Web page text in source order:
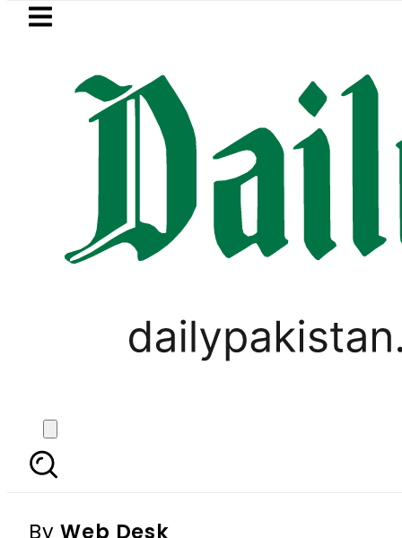
Skip to main content
LATEST
Zubair wins Tekken 8 title at
T20 WORLD CUP
Cricket stars greet
ByWeb Desk